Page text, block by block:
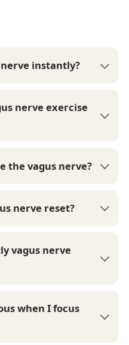
instantly?
nerve exercise
the vagus nerve?
nerve reset?
vagus nerve
when I focus